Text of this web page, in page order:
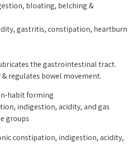
bloating, belching &
gastritis, constipation, heartburn
the gastrointestinal tract.
regulates bowel movement.
habit forming
indigestion, acidity, and gas
groups
constipation, indigestion, acidity,